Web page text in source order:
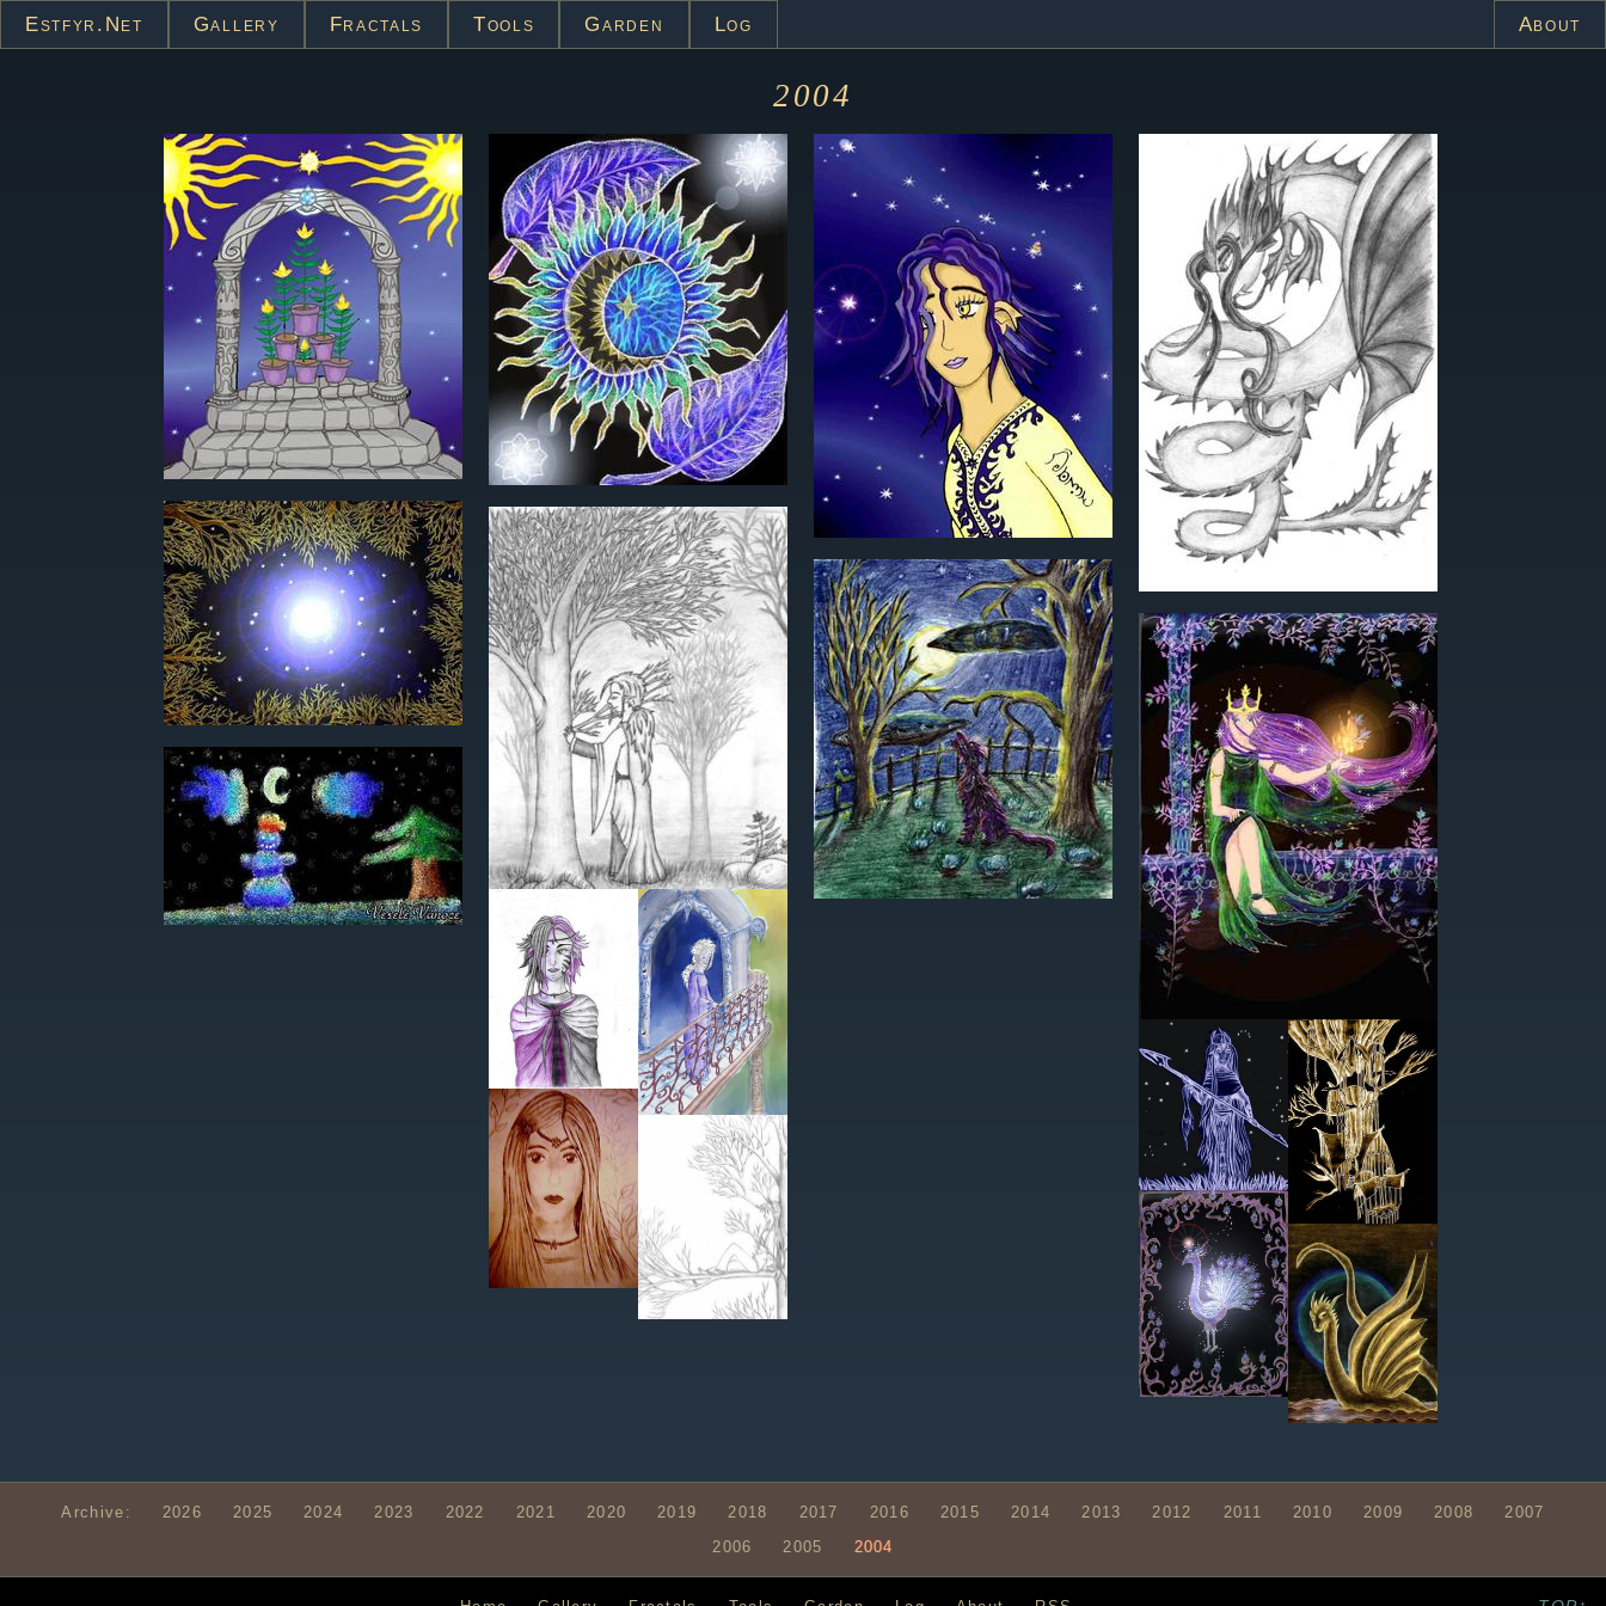
Estfyr.net Gallery Fractals Tools Garden Log About
2004
Archive: 2026 2025 2024 2023 2022 2021 2020 2019 2018 2017 2016 2015 2014 2013 2012 2011 2010 2009 2008
2007
2006
2005 2004